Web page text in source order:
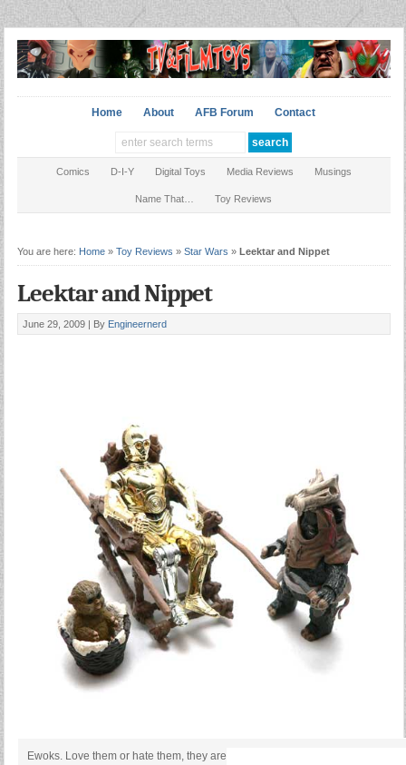
Home About AFB Forum Contact
Comics D-I-Y Digital Toys Media Reviews Musings
Name That… Toy Reviews
You are here: Home» Toy Reviews » Star Wars » Leektar and Nippet
Leektar and Nippet
June 29, 2009 | By Engineernerd
Ewoks. Love them or hate them, they are